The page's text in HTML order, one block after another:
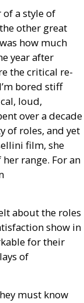
of a style of
other great
how much
year after
the critical re-
bored stiff
loud,
over a decade
of roles, and yet
film, she
range. For an
about the roles
show in
for their
of
must know